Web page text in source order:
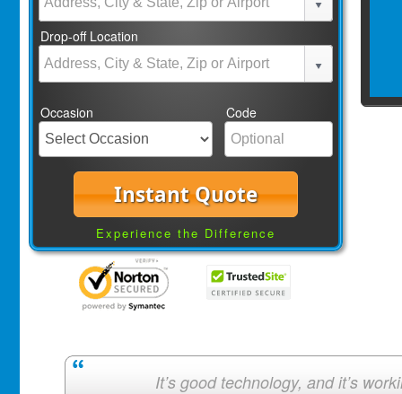
Drop-off Location
Occasion Code
Instant Quote
Experience the Difference
It’s good technology, and it’s